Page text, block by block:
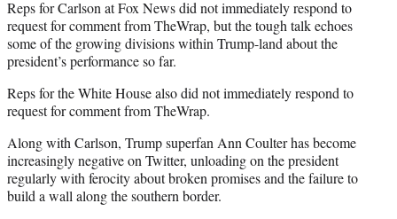
Reps for Carlson at Fox News did not immediately respond to
request for comment from TheWrap, but the tough talk echoes
some of the growing divisions within Trump-land about the
president’s performance so far.
Reps for the White House also did not immediately respond to
request for comment from TheWrap.
Along with Carlson, Trump superfan Ann Coulter has become
increasingly negative on Twitter, unloading on the president
regularly with ferocity about broken promises and the failure to
build a wall along the southern border.